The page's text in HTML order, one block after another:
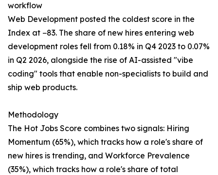
workflow
Web Development posted the coldest score in the
Index at −83. The share of new hires entering web
development roles fell from 0.18% in Q4 2023 to 0.07%
in Q2 2026, alongside the rise of AI-assisted "vibe
coding" tools that enable non-specialists to build and
ship web products.
Methodology
The Hot Jobs Score combines two signals: Hiring
Momentum (65%), which tracks how a role's share of
new hires is trending, and Workforce Prevalence
(35%), which tracks how a role's share of total